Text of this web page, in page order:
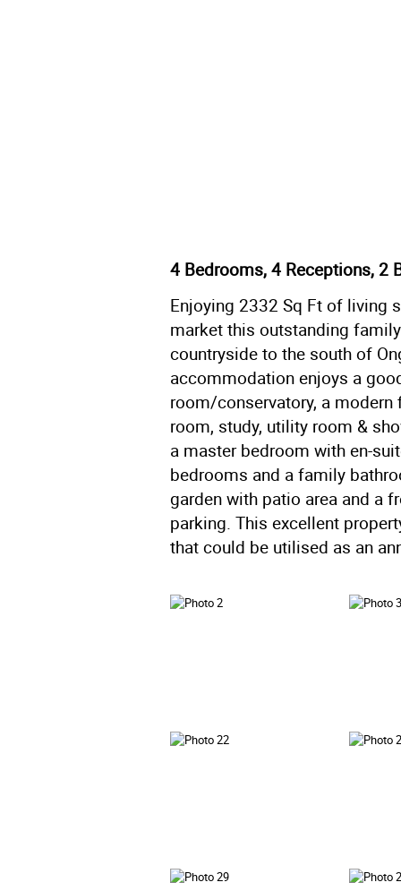
4 Bedrooms, 4 Receptions, 2
Enjoying 2332 Sq Ft of living
market this outstanding
countryside to the south of
accommodation enjoys a
room/conservatory, a
room, study, utility room &
a master bedroom with en-
bedrooms and a family
garden with patio area and a
parking. This excellent
that could be utilised as an